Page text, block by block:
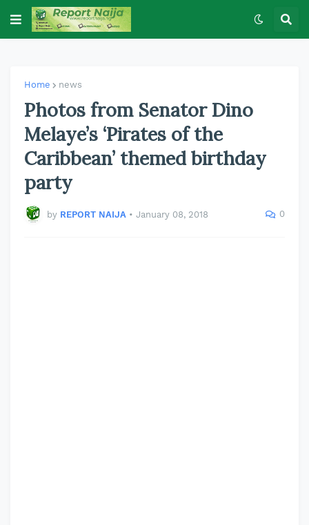
Home news
Photos from Senator Dino
Melaye’s ‘Pirates of the
Caribbean’ themed birthday
party
by REPORT NAIJA • January 08, 2018 0